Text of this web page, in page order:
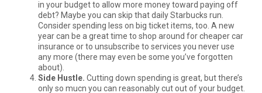
in your budget to allow more money toward paying off
debt? Maybe you can skip that daily Starbucks run.
Consider spending less on big ticket items, too. A new
year can be a great time to shop around for cheaper car
insurance or to unsubscribe to services you never use
any more (there may even be some you’ve forgotten
about).
Side Hustle. Cutting down spending is great, but there’s
only so mucn you can reasonably cut out of your budget.